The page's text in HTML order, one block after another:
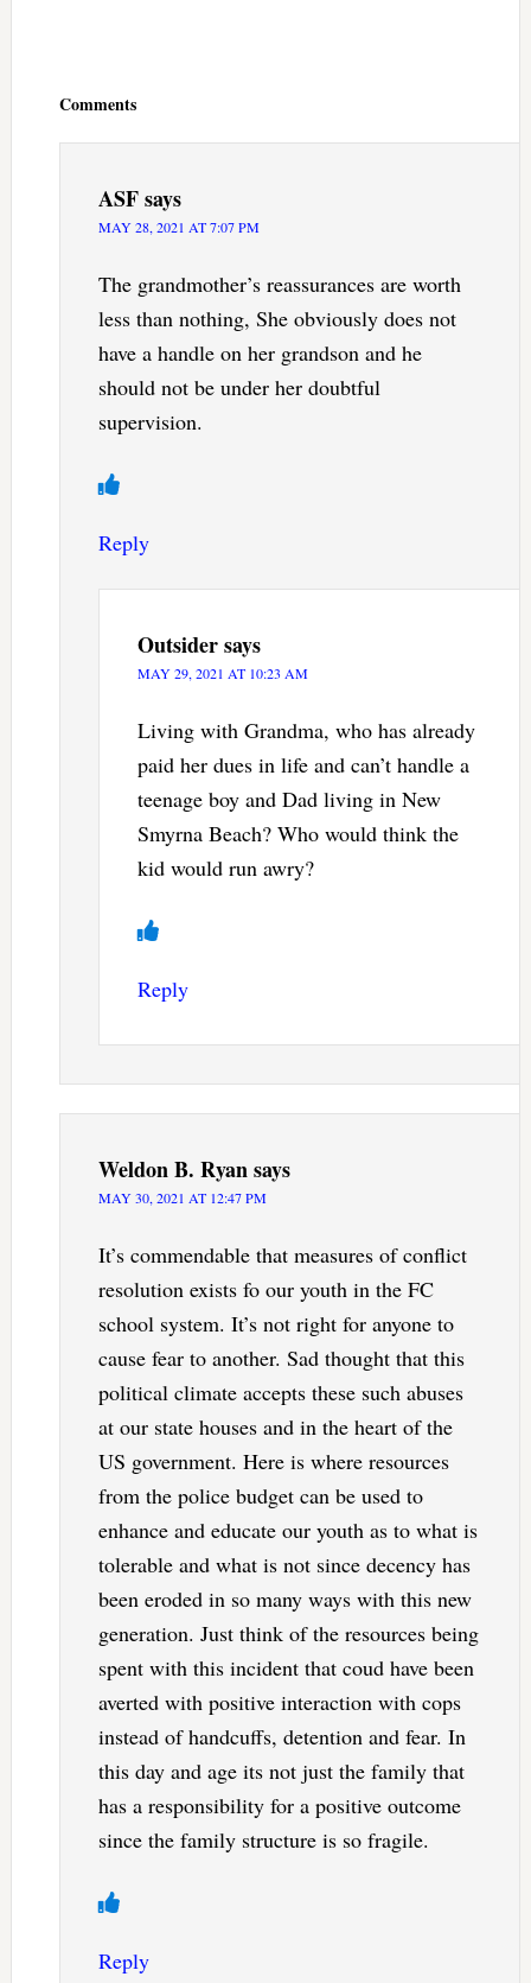
Comments
ASFsays
MAY 28, 2021 AT 7:07 PM
The grandmother’s reassurances are worth
less than nothing, She obviously does not
have a handle on her grandson and he
should not be under her doubtful
supervision.
Reply
Outsidersays
MAY 29, 2021 AT 10:23 AM
Living with Grandma, who has already
paid her dues in life and can’t handle a
teenage boy and Dad living in New
Smyrna Beach? Who would think the
kid would run awry?
Reply
Weldon B. Ryansays
MAY 30, 2021 AT 12:47 PM
It’s commendable that measures of conflict
resolution exists fo our youth in the FC
school system. It’s not right for anyone to
cause fear to another. Sad thought that this
political climate accepts these such abuses
at our state houses and in the heart of the
US government. Here is where resources
from the police budget can be used to
enhance and educate our youth as to what is
tolerable and what is not since decency has
been eroded in so many ways with this new
generation. Just think of the resources being
spent with this incident that coud have been
averted with positive interaction with cops
instead of handcuffs, detention and fear. In
this day and age its not just the family that
has a responsibility for a positive outcome
since the family structure is so fragile.
Reply